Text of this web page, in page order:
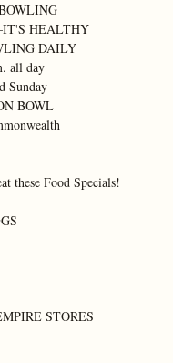
HEALTHY
DAILY
all day
Sunday
BOWL
these Food Specials!
STORES